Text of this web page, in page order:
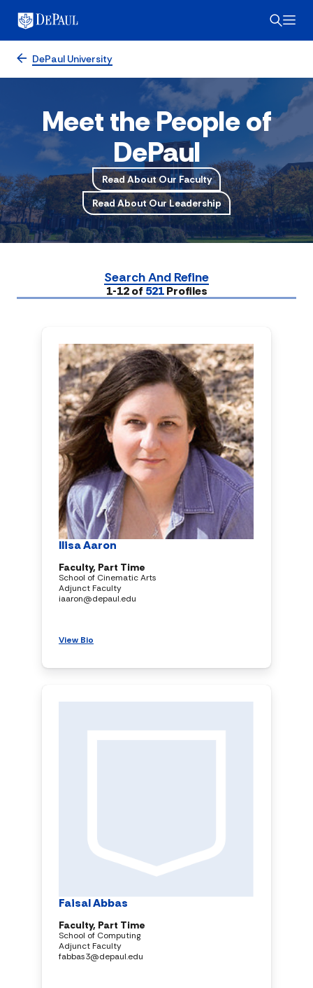
DePaul University
Meet the People of
DePaul
Read About Our Faculty
Read About Our Leadership
Submit
Search And Refine
1-12 of 521Profiles
Ilisa Aaron
Faculty, Part Time
School of Cinematic Arts
Adjunct Faculty
iaaron@depaul.edu
View Bio
Faisal Abbas
Faculty, Part Time
School of Computing
Adjunct Faculty
fabbas3@depaul.edu